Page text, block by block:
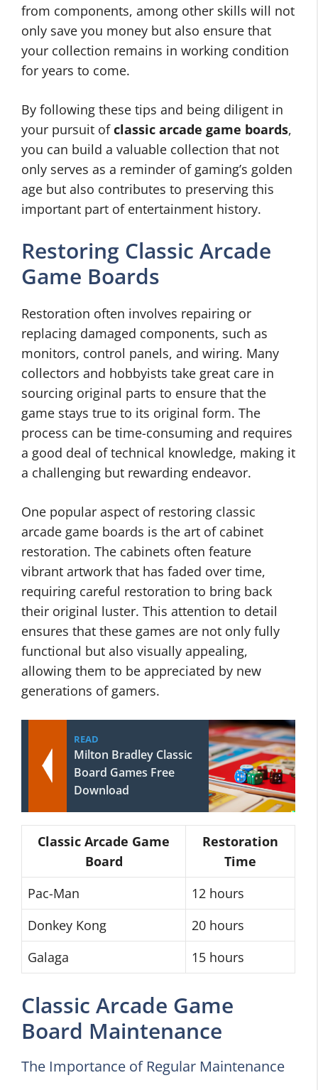
from components, among other skills will not
only save you money but also ensure that
your collection remains in working condition
for years to come.
By following these tips and being diligent in
your pursuit ofclassic arcade game boards,
you can build a valuable collection that not
only serves as a reminder of gaming’s golden
age but also contributes to preserving this
important part of entertainment history.
Restoring Classic Arcade
Game Boards
Restoration often involves repairing or
replacing damaged components, such as
monitors, control panels, and wiring. Many
collectors and hobbyists take great care in
sourcing original parts to ensure that the
game stays true to its original form. The
process can be time-consuming and requires
a good deal of technical knowledge, making it
a challenging but rewarding endeavor.
One popular aspect of restoring classic
arcade game boards is the art of cabinet
restoration. The cabinets often feature
vibrant artwork that has faded over time,
requiring careful restoration to bring back
their original luster. This attention to detail
ensures that these games are not only fully
functional but also visually appealing,
allowing them to be appreciated by new
generations of gamers.
READ
Milton Bradley Classic
Board Games Free
Download
Classic Arcade Game
Board
Restoration
Time
Pac-Man
12 hours
Donkey Kong
20 hours
Galaga
15 hours
Classic Arcade Game
Board Maintenance
The Importance of Regular Maintenance